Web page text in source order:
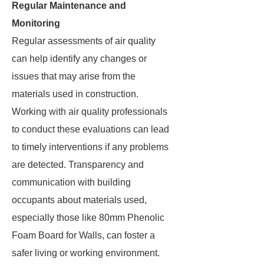
Regular Maintenance and
Monitoring
Regular assessments of air quality
can help identify any changes or
issues that may arise from the
materials used in construction.
Working with air quality professionals
to conduct these evaluations can lead
to timely interventions if any problems
are detected. Transparency and
communication with building
occupants about materials used,
especially those like 80mm Phenolic
Foam Board for Walls, can foster a
safer living or working environment.